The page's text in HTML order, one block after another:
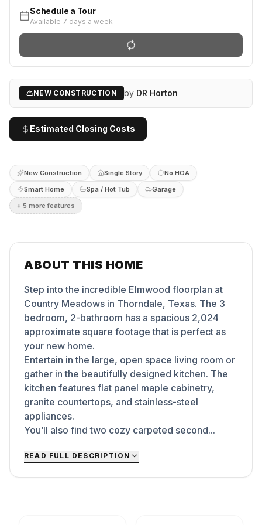
Schedule a Tour
Available 7 days a week
NEW CONSTRUCTION by DR Horton
Estimated Closing Costs
New Construction Single Story
No HOA
Smart Home
Spa / Hot Tub
Garage
+ 5 more features
ABOUT THIS HOME
Step into the incredible Elmwood floorplan at
Country Meadows in Thorndale, Texas. The 3
bedroom, 2-bathroom has a spacious 2,024
approximate square footage that is perfect as
your new home.
Entertain in the large, open space living room or
gather in the beautifully designed kitchen. The
kitchen features flat panel maple cabinetry,
granite countertops, and stainless-steel
appliances.
You’ll also find two cozy carpeted second...
READ FULL DESCRIPTION